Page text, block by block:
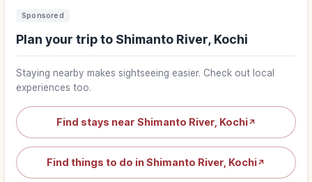
Sponsored
Plan your trip to Shimanto River, Kochi
Staying nearby makes sightseeing easier. Check out local
experiences too.
Find stays near Shimanto River, Kochi↗
Find things to do in Shimanto River, Kochi↗